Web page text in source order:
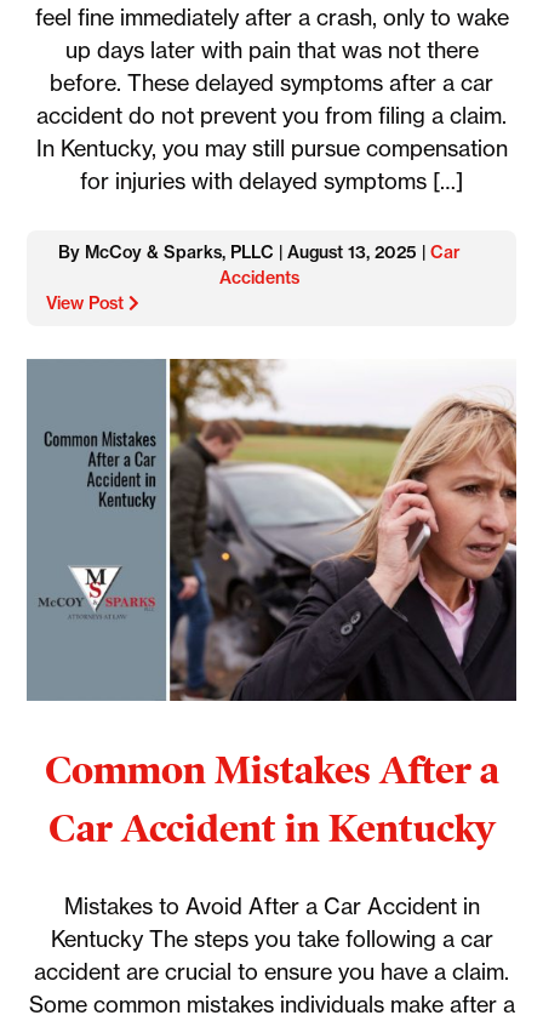
feel fine immediately after a crash, only to wake
up days later with pain that was not there
before. These delayed symptoms after a car
accident do not prevent you from filing a claim.
In Kentucky, you may still pursue compensation
for injuries with delayed symptoms […]
By McCoy & Sparks, PLLC | August 13, 2025 | Car
Accidents
View Post
Common Mistakes After a
Car Accident in Kentucky
Mistakes to Avoid After a Car Accident in
Kentucky The steps you take following a car
accident are crucial to ensure you have a claim.
Some common mistakes individuals make after a